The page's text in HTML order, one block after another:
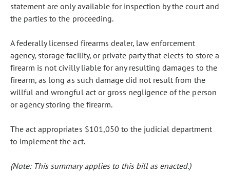
statement are only available for inspection by the court and
the parties to the proceeding.
A federally licensed firearms dealer, law enforcement
agency, storage facility, or private party that elects to store a
firearm is not civilly liable for any resulting damages to the
firearm, as long as such damage did not result from the
willful and wrongful act or gross negligence of the person
or agency storing the firearm.
The act appropriates $101,050 to the judicial department
to implement the act.
(Note: This summary applies to this bill as enacted.)